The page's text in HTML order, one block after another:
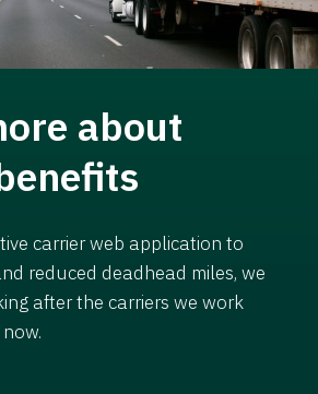
about
carrier web application to
reduced deadhead miles, we
after the carriers we work